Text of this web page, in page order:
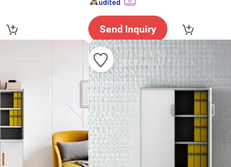
Send Inquiry